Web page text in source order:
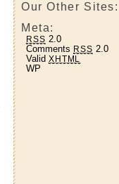
Our Other Sites:
Meta:
RSS 2.0
Comments RSS 2.0
ValidXHTML
WP